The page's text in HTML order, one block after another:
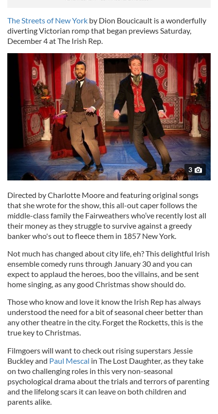
The Streets of New York by Dion Boucicault is a wonderfully
diverting Victorian romp that began previews Saturday,
December 4 at The Irish Rep.
3
Directed by Charlotte Moore and featuring original songs
that she wrote for the show, this all-out caper follows the
middle-class family the Fairweathers who’ve recently lost all
their money as they struggle to survive against a greedy
banker who's out to fleece them in 1857 New York.
Not much has changed about city life, eh? This delightful Irish
ensemble comedy runs through January 30 and you can
expect to applaud the heroes, boo the villains, and be sent
home singing, as any good Christmas show should do.
Those who know and love it know the Irish Rep has always
understood the need for a bit of seasonal cheer better than
any other theatre in the city. Forget the Rocketts, this is the
true key to Christmas.
Filmgoers will want to check out rising superstars Jessie
Buckley and Paul Mescal in The Lost Daughter, as they take
on two challenging roles in this very non-seasonal
psychological drama about the trials and terrors of parenting
and the lifelong scars it can leave on both children and
parents alike.